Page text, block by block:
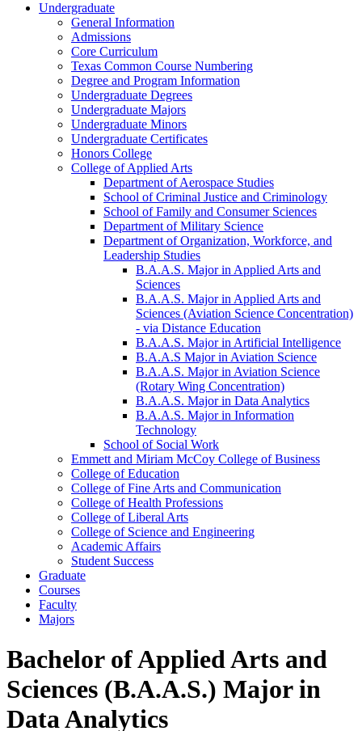
Undergraduate
General Information
Admissions
Core Curriculum
Texas Common Course Numbering
Degree and Program Information
Undergraduate Degrees
Undergraduate Majors
Undergraduate Minors
Undergraduate Certificates
Honors College
College of Applied Arts
Department of Aerospace Studies
School of Criminal Justice and Criminology
School of Family and Consumer Sciences
Department of Military Science
Department of Organization, Workforce, and
Leadership Studies
B.A.A.S. Major in Applied Arts and
Sciences
B.A.A.S. Major in Applied Arts and
Sciences (Aviation Science Concentration)
-​ via Distance Education
B.A.A.S. Major in Artificial Intelligence
B.A.A.S Major in Aviation Science
B.A.A.S. Major in Aviation Science
(Rotary Wing Concentration)
B.A.A.S. Major in Data Analytics
B.A.A.S. Major in Information
Technology
School of Social Work
Emmett and Miriam McCoy College of Business
College of Education
College of Fine Arts and Communication
College of Health Professions
College of Liberal Arts
College of Science and Engineering
Academic Affairs
Student Success
Graduate
Courses
Faculty
Majors
Bachelor of Applied Arts and
Sciences (B.A.A.S.) Major in
Data Analytics